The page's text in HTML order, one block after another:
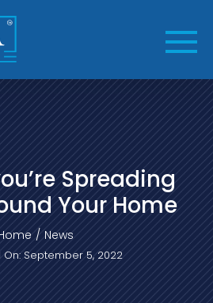
Spreading
Your Home
News
On: September 5, 2022